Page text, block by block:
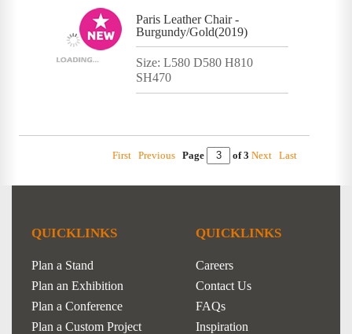
Paris Leather Chair -
Burgundy/Gold(2019)
Size: L580 D580 H810
SH470
First Previous Page of 3 Next Last
QUICKLINKS
Plan a Stand
Plan an Exhibition
Plan a Conference
Plan a Custom Project
QUICKLINKS
Careers
Contact Us
FAQs
Inspiration